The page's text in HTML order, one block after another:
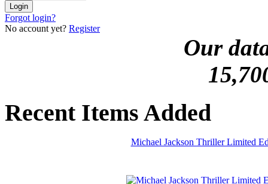
Forgot login?
No account yet? Register
Our
Recent Items Added
Michael Jackson Thriller Limited